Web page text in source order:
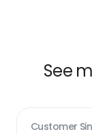
See
Customer